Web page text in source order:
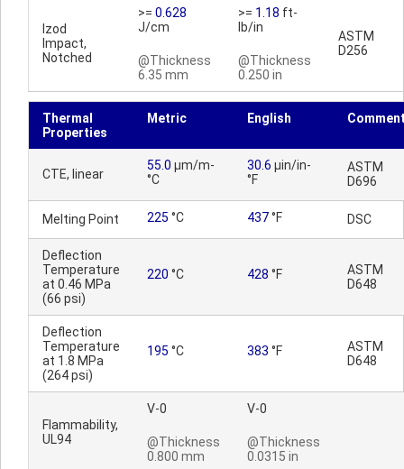
Izod
Impact,
Notched
>= 0.628
J/cm
@Thickness
6.35 mm
>= 1.18 ft-
lb/in
@Thickness
0.250 in
ASTM
D256
Thermal
Properties
Metric English
CTE, linear
55.0 µm/m-
°C
30.6 µin/in-
°F
ASTM
D696
Melting Point 225 °C 437°F DSC
Deflection
Temperature
at 0.46 MPa
(66 psi)
220 °C 428 °F
ASTM
D648
Deflection
Temperature
at 1.8 MPa
(264 psi)
195 °C 383 °F
ASTM
D648
Flammability,
UL94
V-0
@Thickness
0.800 mm
V-0
@Thickness
0.0315 in